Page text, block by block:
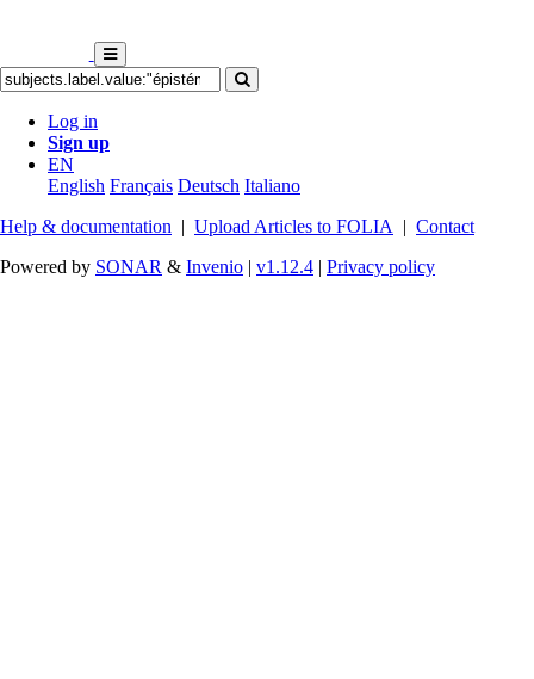
Log in
Sign up
EN
English Français Deutsch Italiano
Help & documentation | Upload Articles to FOLIA | Contact
Powered by SONAR & Invenio | v1.12.4 | Privacy policy